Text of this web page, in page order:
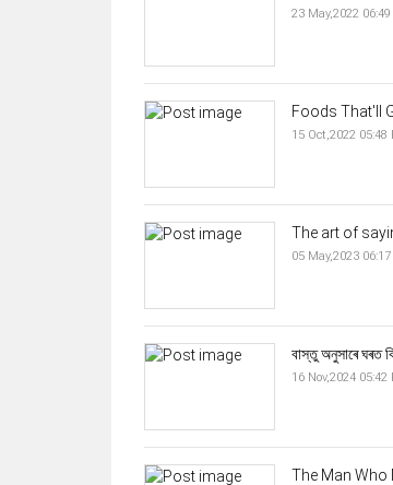
23 May,2022
Foods That'll
15 Oct,2022 05:48
The art of
05 May,2023
বাস্তু অনুসাৰে ঘৰত
16 Nov,2024 05:42
The Man Who